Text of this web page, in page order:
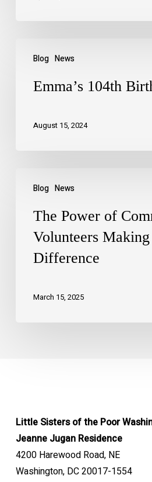
Blog News
Emma’s 104th
August 15, 2024
Blog News
The Power of
Volunteers
Difference
March 15, 2025
Little Sisters of the Poor
Jeanne Jugan Residence
4200 Harewood Road, NE
Washington, DC 20017-1554